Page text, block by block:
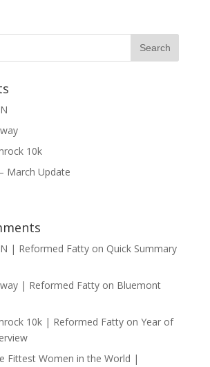
10k
March Update
| Reformed Fattyon Quick Summary
| Reformed Fattyon Bluemont
10k | Reformed Fattyon Year of
Fittest Women in the World |